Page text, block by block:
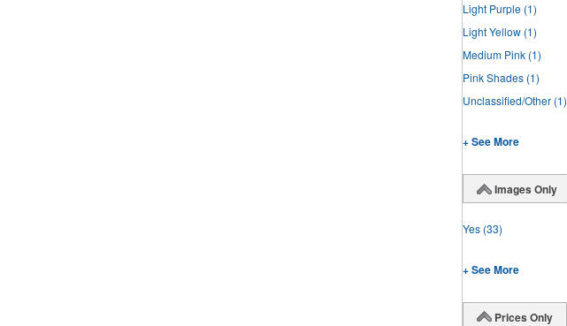
Light Purple (1)
Light Yellow (1)
Medium Pink (1)
Pink Shades (1)
Unclassified/Other (1)
+ See More
Images Only
Yes (33)
+ See More
Prices Only